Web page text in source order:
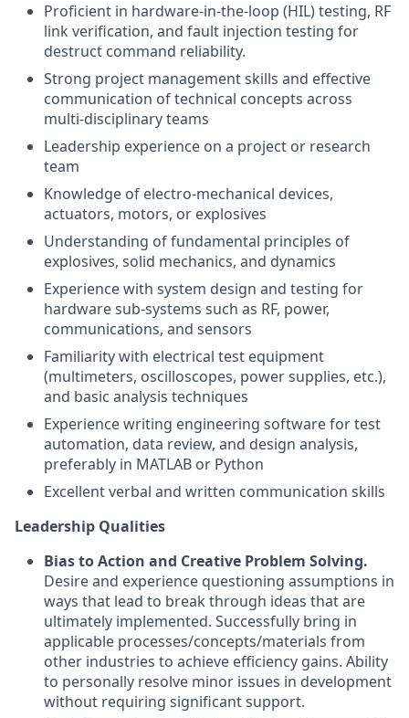
Proficient in hardware-in-the-loop (HIL) testing, RF
link verification, and fault injection testing for
destruct command reliability.
Strong project management skills and effective
communication of technical concepts across
multi-disciplinary teams
Leadership experience on a project or research
team
Knowledge of electro-mechanical devices,
actuators, motors, or explosives
Understanding of fundamental principles of
explosives, solid mechanics, and dynamics
Experience with system design and testing for
hardware sub-systems such as RF, power,
communications, and sensors
Familiarity with electrical test equipment
(multimeters, oscilloscopes, power supplies, etc.),
and basic analysis techniques
Experience writing engineering software for test
automation, data review, and design analysis,
preferably in MATLAB or Python
Excellent verbal and written communication skills
Leadership Qualities
Bias to Action and Creative Problem Solving.
Desire and experience questioning assumptions in
ways that lead to break through ideas that are
ultimately implemented. Successfully bring in
applicable processes/concepts/materials from
other industries to achieve efficiency gains. Ability
to personally resolve minor issues in development
without requiring significant support.